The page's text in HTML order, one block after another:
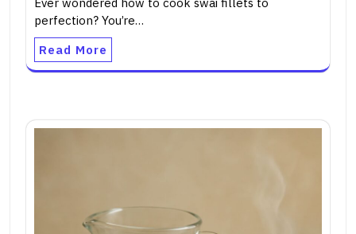
perfection? You’re…
Read More